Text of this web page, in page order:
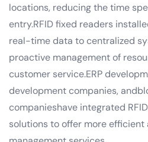
locations, reducing the time
entry.RFID fixed readers
real-time data to centralized
proactive management of
customer service.ERP
development companies,
companieshave integrated
solutions to offer more